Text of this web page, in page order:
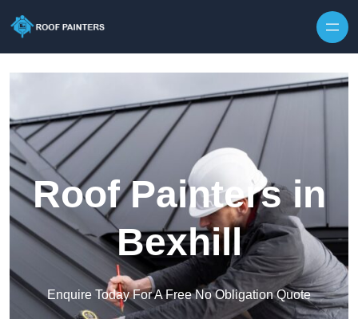
Roof Painters in
Bexhill
Enquire Today For A Free No Obligation Quote